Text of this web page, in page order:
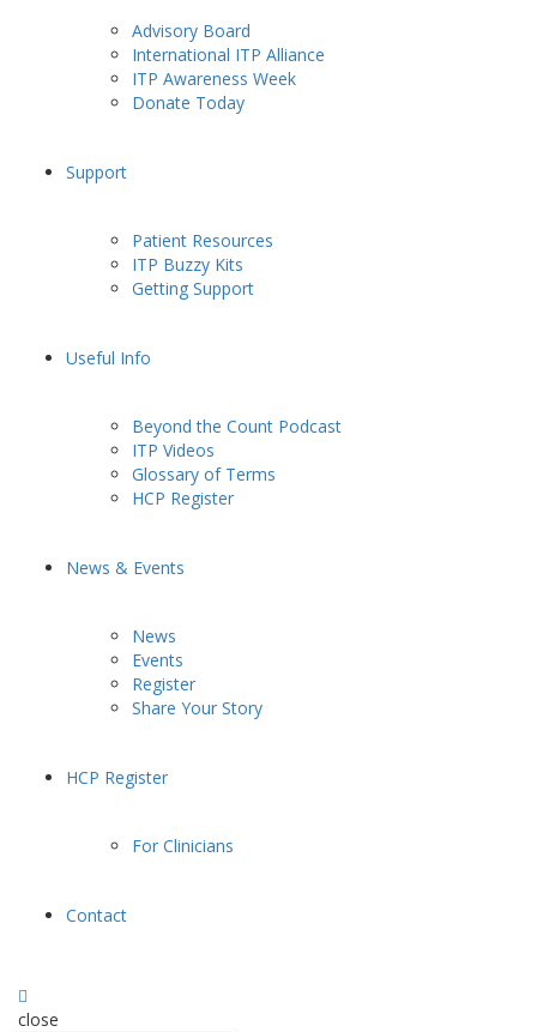
Advisory Board
International ITP Alliance
ITP Awareness Week
Donate Today
Support
Patient Resources
ITP Buzzy Kits
Getting Support
Useful Info
Beyond the Count Podcast
ITP Videos
Glossary of Terms
HCP Register
News & Events
News
Events
Register
Share Your Story
HCP Register
For Clinicians
Contact
close